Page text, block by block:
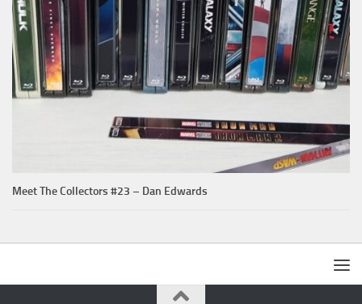
Meet The Collectors #23 – Dan Edwards